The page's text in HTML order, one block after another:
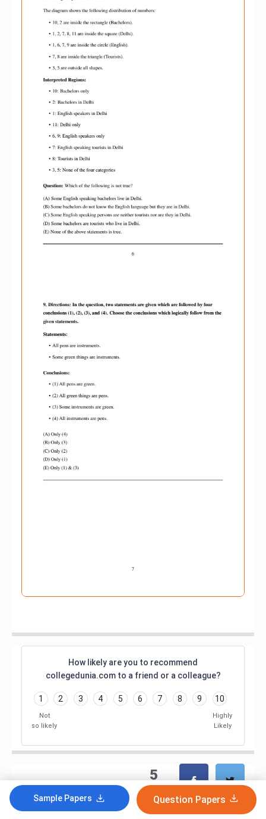
How likely are you to recommend
collegedunia.com to a friend or a colleague?
1 2 3 4 5 6 7 8 9 10
Not
so likely
Highly
Likely
5
Sample Papers Question Papers